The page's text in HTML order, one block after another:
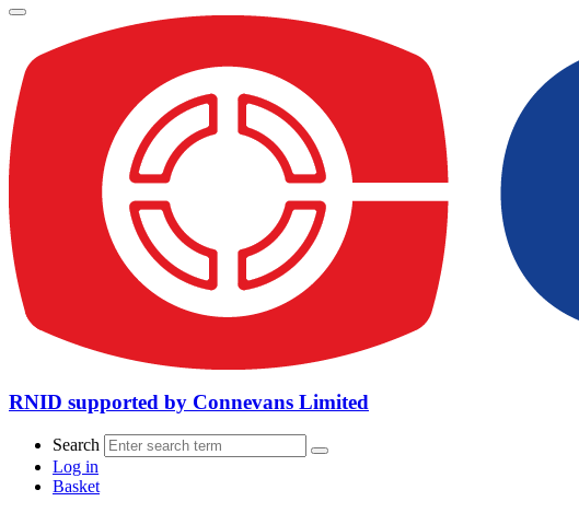
RNID supported by Connevans Limited
Search
Log in
Basket